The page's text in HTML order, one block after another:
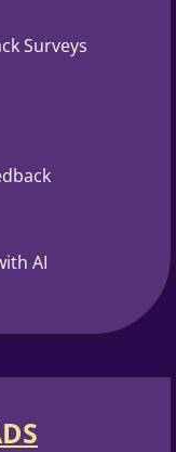
Surveys
AI